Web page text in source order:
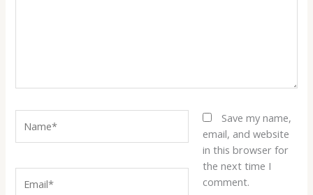
Save my name,
email, and website
in this browser for
the next time I
comment.